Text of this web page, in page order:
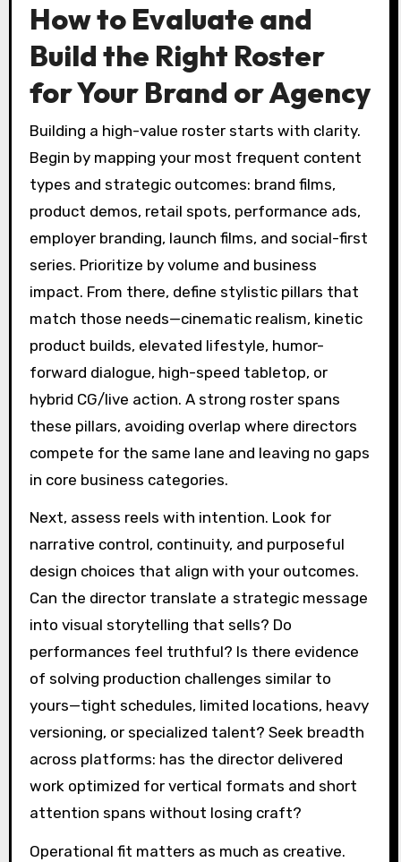
How to Evaluate and
Build the Right Roster
for Your Brand or Agency
Building a high-value roster starts with clarity.
Begin by mapping your most frequent content
types and strategic outcomes: brand films,
product demos, retail spots, performance ads,
employer branding, launch films, and social-first
series. Prioritize by volume and business
impact. From there, define stylistic pillars that
match those needs—cinematic realism, kinetic
product builds, elevated lifestyle, humor-
forward dialogue, high-speed tabletop, or
hybrid CG/live action. A strong roster spans
these pillars, avoiding overlap where directors
compete for the same lane and leaving no gaps
in core business categories.
Next, assess reels with intention. Look for
narrative control, continuity, and purposeful
design choices that align with your outcomes.
Can the director translate a strategic message
into visual storytelling that sells? Do
performances feel truthful? Is there evidence
of solving production challenges similar to
yours—tight schedules, limited locations, heavy
versioning, or specialized talent? Seek breadth
across platforms: has the director delivered
work optimized for vertical formats and short
attention spans without losing craft?
Operational fit matters as much as creative.